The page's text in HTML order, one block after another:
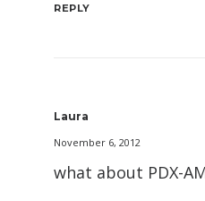
REPLY
Laura
November 6, 2012
what about PDX-